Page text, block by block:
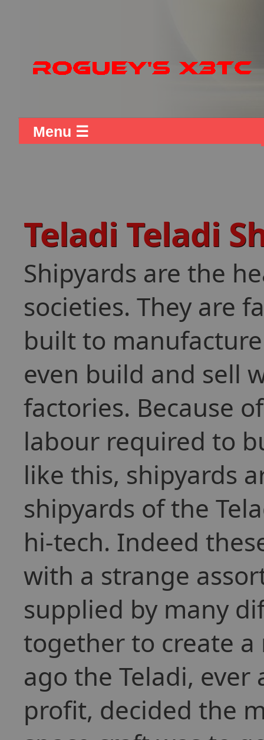
Menu ☰
Teladi Teladi
Shipyards are the
societies. They are
built to
even build and sell
factories. Because
labour required to
like this, shipyards
shipyards of the
hi-tech. Indeed
with a strange
supplied by many
together to create
ago the Teladi,
profit, decided the